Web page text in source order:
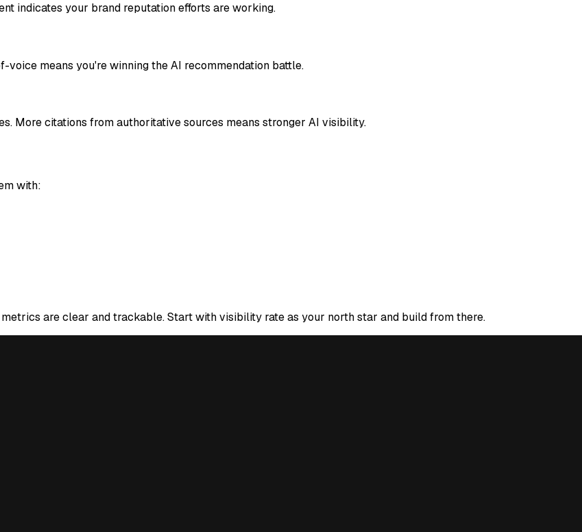
indicates your brand reputation efforts are working.
means you're winning the AI recommendation battle.
More citations from authoritative sources means stronger AI visibility.
with:
are clear and trackable. Start with visibility rate as your north star and build from there.